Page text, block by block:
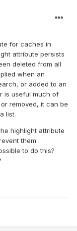
for caches in
attribute persists
deleted from all
when an
or added to an
is useful much of
removed, it can be
list.
highlight attribute
them
to do this?